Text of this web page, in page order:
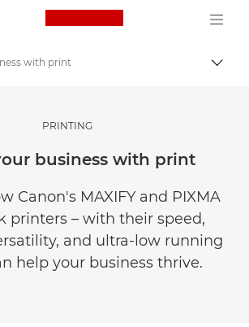
Canon Logo, back
Get Inspired | Photography and Print Tips & Buyer Guides
Stories about photography & creativity
with print
PRINTING
business with print
Canon's MAXIFY and PIXMA
printers – with their speed,
and ultra-low running
help your business thrive.